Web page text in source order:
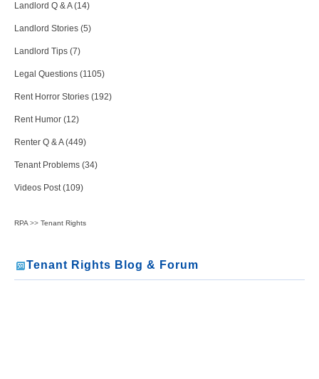
Landlord Q & A (14)
Landlord Stories (5)
Landlord Tips (7)
Legal Questions (1105)
Rent Horror Stories (192)
Rent Humor (12)
Renter Q & A (449)
Tenant Problems (34)
Videos Post (109)
RPA>> Tenant Rights
Tenant Rights Blog & Forum